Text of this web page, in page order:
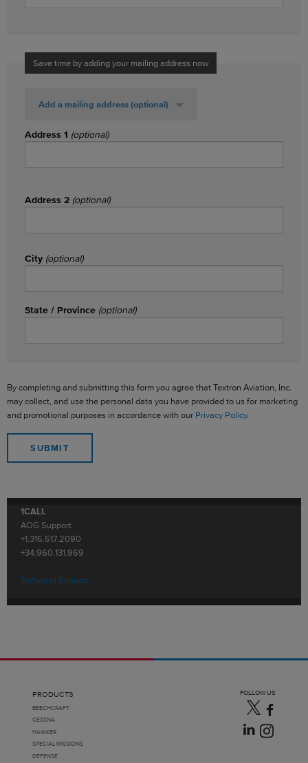
Save time by adding your mailing address now
Add a mailing address (optional)
Address 1 (optional)
Address 2 (optional)
City (optional)
State / Province (optional)
By completing and submitting this form you agree that Textron Aviation, Inc.
may collect, and use the personal data you have provided to us for marketing
and promotional purposes in accordance with our Privacy Policy.
1CALL
AOG Support
+1.316.517.2090
+34.960.131.969
Technical Support
PRODUCTS
BEECHCRAFT
CESSNA
HAWKER
SPECIAL MISSIONS
DEFENSE
FOLLOW US